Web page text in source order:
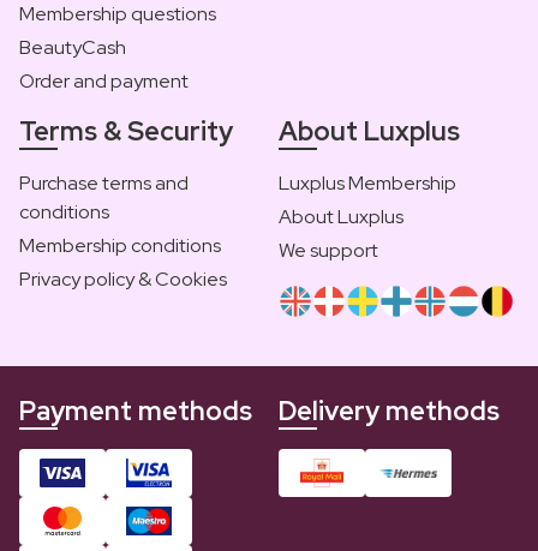
Membership questions
BeautyCash
Order and payment
Terms & Security
Purchase terms and
conditions
Membership conditions
Privacy policy & Cookies
About Luxplus
Luxplus Membership
About Luxplus
We support
Payment methods Delivery methods